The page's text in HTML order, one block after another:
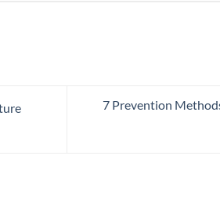
7 Prevention